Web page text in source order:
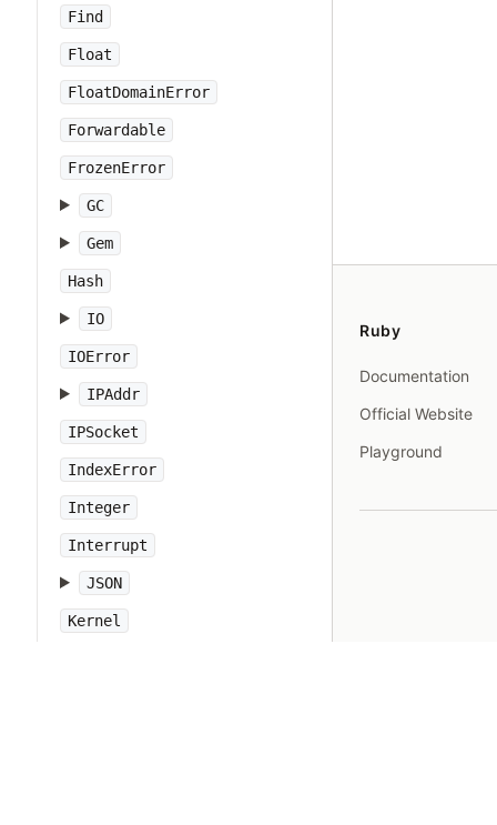
Find
Float
FloatDomainError
Forwardable
FrozenError
GC
Gem
Hash
IO
IOError
IPAddr
IPSocket
IndexError
Integer
Interrupt
JSON
Kernel
Ruby
Documentation
Official Website
Playground